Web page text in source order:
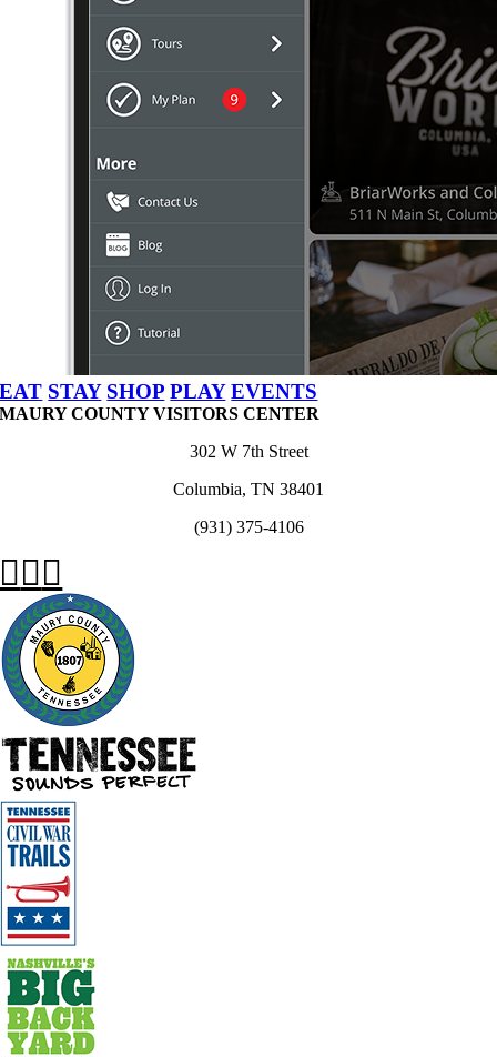
EAT STAY SHOP PLAY EVENTS
MAURY COUNTY VISITORS CENTER
302 W 7th Street
Columbia, TN 38401
(931) 375-4106